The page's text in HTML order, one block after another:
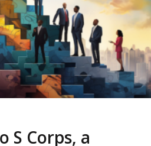
S Corps, a